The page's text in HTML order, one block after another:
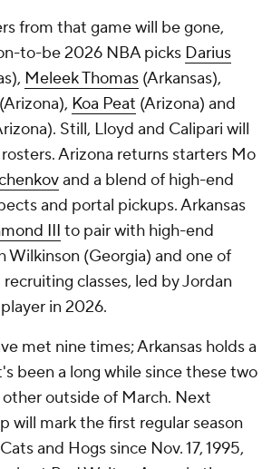
from that game will be gone,
to-be 2026 NBA picks Darius
Meleek Thomas (Arkansas),
(Arizona), Koa Peat (Arizona) and
Still, Lloyd and Calipari will
Arizona returns starters Mo
and a blend of high-end
and portal pickups. Arkansas
III to pair with high-end
Wilkinson (Georgia) and one of
classes, led by Jordan
in 2026.
met nine times; Arkansas holds a
been a long while since these two
outside of March. Next
will mark the first regular season
and Hogs since Nov. 17, 1995,